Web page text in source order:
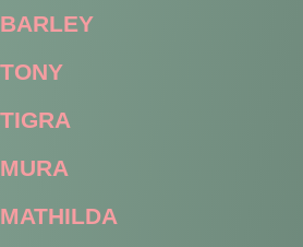
BARLEY
TONY
TIGRA
MURA
MATHILDA